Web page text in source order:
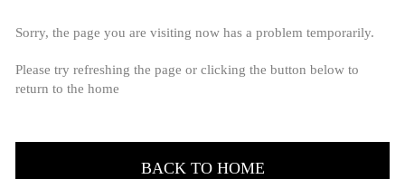
Sorry, the page you are visiting now has a problem temporarily.
Please try refreshing the page or clicking the button below to
return to the home
BACK TO HOME